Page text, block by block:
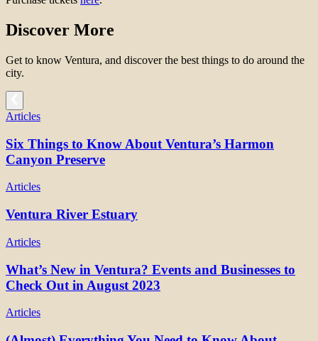
Discover More
Get to know Ventura, and discover the best things to do around the
city.
Articles
Six Things to Know About Ventura’s Harmon
Canyon Preserve
Articles
Ventura River Estuary
Articles
What’s New in Ventura? Events and Businesses to
Check Out in August 2023
Articles